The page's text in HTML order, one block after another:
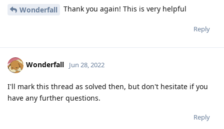
Wonderfall Thank you again! This is very helpful
Reply
Wonderfall Jun 28, 2022
I'll mark this thread as solved then, but don't hesitate if you
have any further questions.
Reply